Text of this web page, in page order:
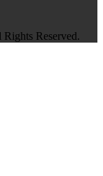
Reserved.